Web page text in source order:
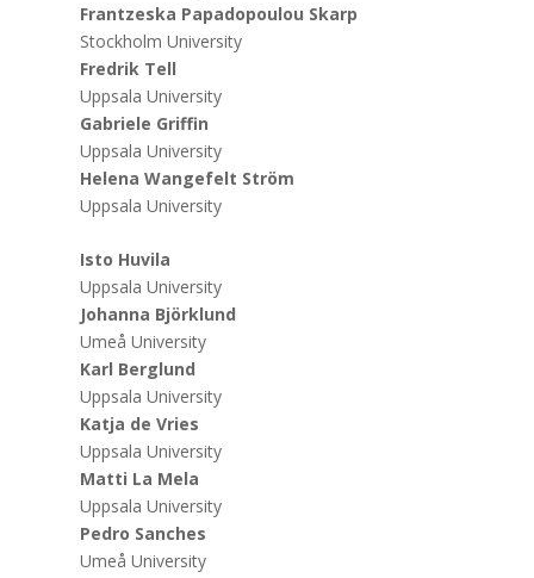
Frantzeska Papadopoulou Skarp
Stockholm University
Fredrik Tell
Uppsala University
Gabriele Griffin
Uppsala University
Helena Wangefelt Ström
Uppsala University
Isto Huvila
Uppsala University
Johanna Björklund
Umeå University
Karl Berglund
Uppsala University
Katja de Vries
Uppsala University
Matti La Mela
Uppsala University
Pedro Sanches
Umeå University